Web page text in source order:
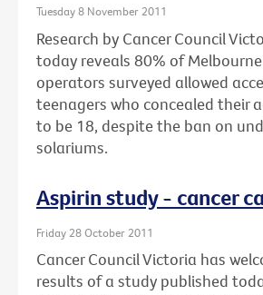
Tuesday 8 November 2011
Research by Cancer Council
today reveals 80% of
operators surveyed allowed
teenagers who concealed their
to be 18, despite the ban on
solariums.
Aspirin study - cancer
Friday 28 October 2011
Cancer Council Victoria has
results of a study published